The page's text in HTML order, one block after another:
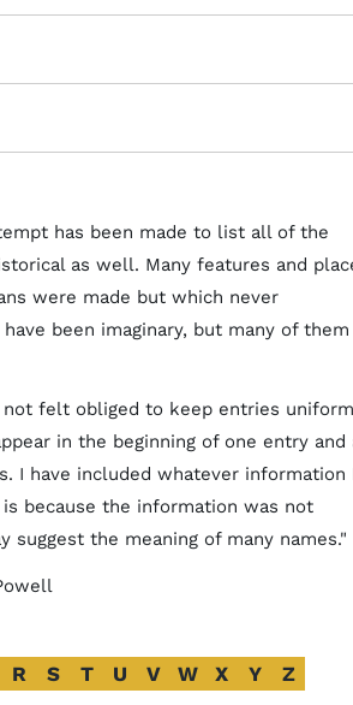
has been made to list all of the
as well. Many features and
were made but which never
been imaginary, but many of them
felt obliged to keep entries
in the beginning of one entry and
I have included whatever information
because the information was not
suggest the meaning of many names."
R S T U V W X Y Z